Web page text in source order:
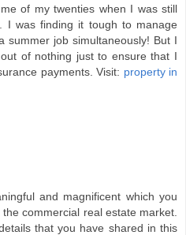
of my twenties when I was still
I was finding it tough to manage
summer job simultaneously! But I
of nothing just to ensure that I
payments. Visit: property in
and magnificent which you
commercial real estate market.
that you have shared in this